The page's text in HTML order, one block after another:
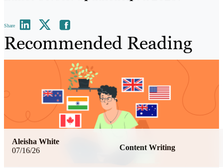
Share
Recommended Reading
07/16/26 Content Writing
Aleisha White